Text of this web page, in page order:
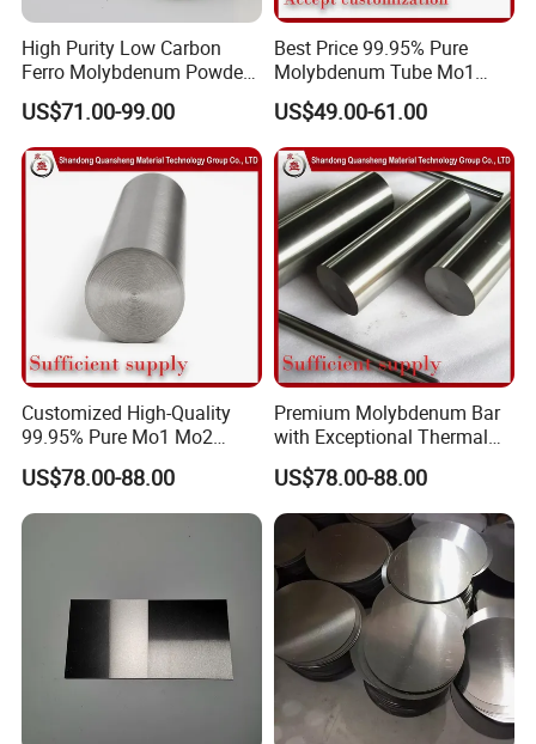
Packing & Delivery
We offer material composition sheet and
examination report of the products.
First, packaging with moisture proof paper.
Second, packaging with kraft paper.
Third, packaging with foam plastics in all side
of plywood case.
Finally packing products in plywood case.
High Purity Low Carbon
Ferro Molybdenum Powder
Mo Metal Powder for Steel
Making
US$71.00-99.00
Best Price 99.95% Pure
Molybdenum Tube Mo1
Mo2 Customized with
Wholesale Price
US$49.00-61.00
Customized High-Quality
99.95% Pure Mo1 Mo2
Molybdenum Rods
US$78.00-88.00
Premium Molybdenum Bar
with Exceptional Thermal
Conductivity Mo2 Alloy
US$78.00-88.00